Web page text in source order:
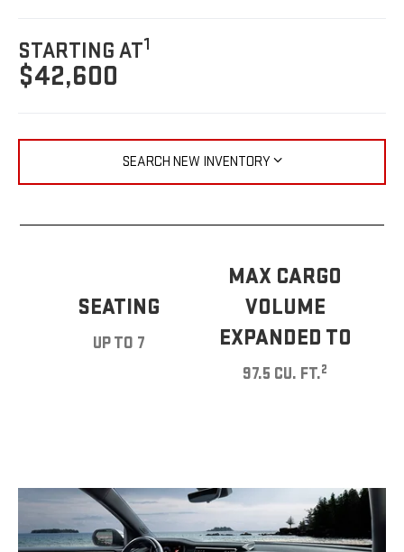
STARTING AT1
$42,600
SEARCH NEW INVENTORY
SEATING
UP TO 7
MAX CARGO
VOLUME
EXPANDED TO
97.5 CU. FT.2